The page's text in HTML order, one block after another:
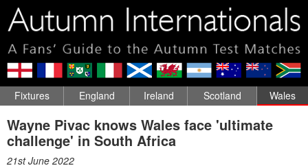
Fixtures England Ireland Scotland Wales
Wayne Pivac knows Wales face 'ultimate
challenge' in South Africa
21st June 2022